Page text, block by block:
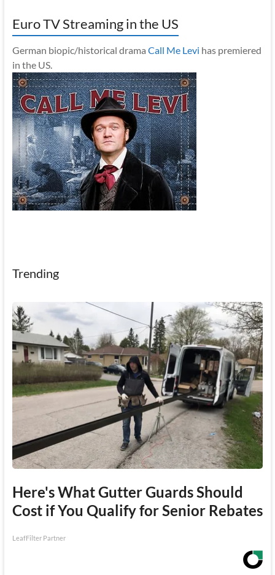
Euro TV Streaming in the US
German biopic/historical drama Call Me Levi has premiered
in the US.
Trending
Here's What Gutter Guards Should
Cost if You Qualify for Senior Rebates
LeafFilter Partner